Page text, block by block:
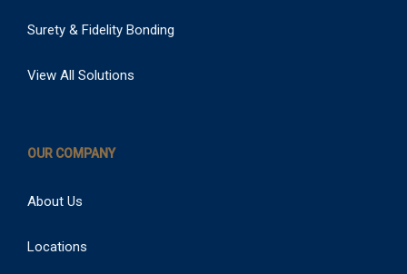
Surety & Fidelity Bonding
View All Solutions
OUR COMPANY
About Us
Locations